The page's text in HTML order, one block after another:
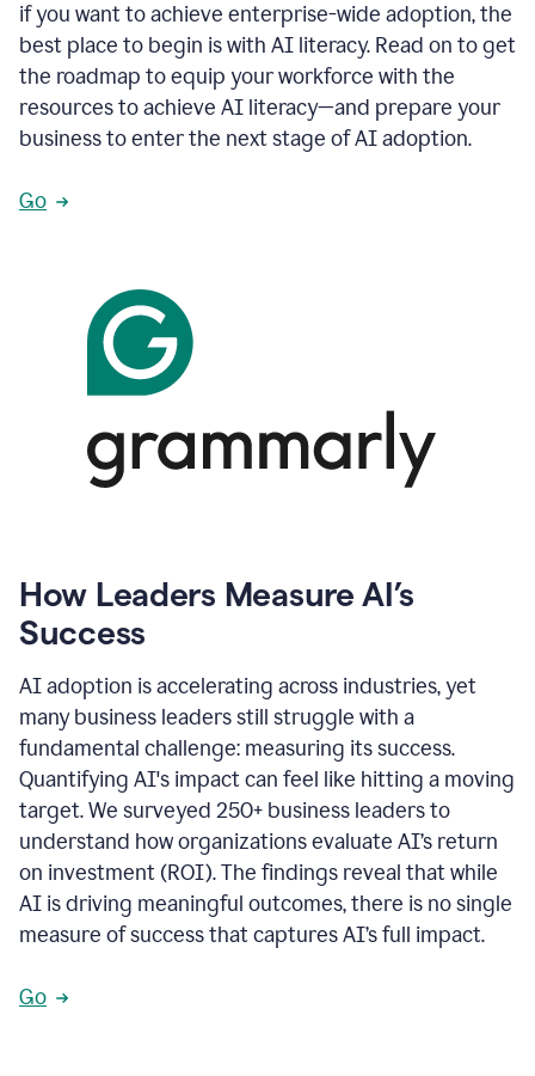
if you want to achieve enterprise-wide adoption, the
best place to begin is with AI literacy. Read on to get
the roadmap to equip your workforce with the
resources to achieve AI literacy—and prepare your
business to enter the next stage of AI adoption.
Go
How Leaders Measure AI’s
Success
AI adoption is accelerating across industries, yet
many business leaders still struggle with a
fundamental challenge: measuring its success.
Quantifying AI's impact can feel like hitting a moving
target. We surveyed 250+ business leaders to
understand how organizations evaluate AI’s return
on investment (ROI). The findings reveal that while
AI is driving meaningful outcomes, there is no single
measure of success that captures AI’s full impact.
Go